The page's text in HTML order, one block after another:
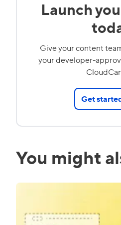
Launch
Give your content
your developer-
Get
You might